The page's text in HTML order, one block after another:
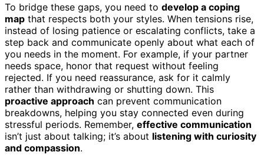
To bridge these gaps, you need to develop a coping
map that respects both your styles. When tensions rise,
instead of losing patience or escalating conflicts, take a
step back and communicate openly about what each of
you needs in the moment. For example, if your partner
needs space, honor that request without feeling
rejected. If you need reassurance, ask for it calmly
rather than withdrawing or shutting down. This
proactive approach can prevent communication
breakdowns, helping you stay connected even during
stressful periods. Remember, effective communication
isn’t just about talking; it’s about listening with curiosity
and compassion.